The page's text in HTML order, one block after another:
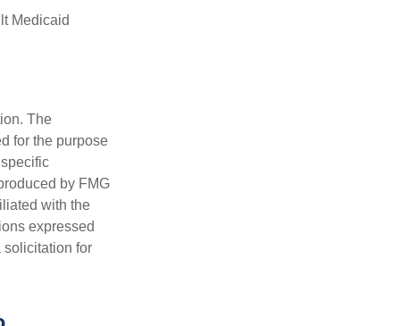
Medicaid
The
for the purpose
by FMG
with the
expressed
solicitation for